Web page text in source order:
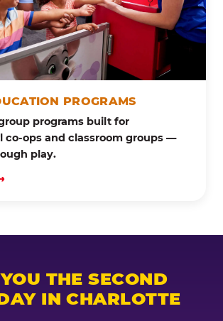
PROGRAMS
programs built for
co-ops and classroom groups —
play.
THE SECOND
IN CHARLOTTE